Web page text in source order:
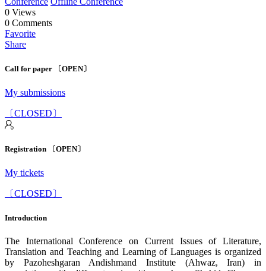
0 Views
0 Comments
Favorite
Share
Call for paper 〔OPEN〕
My submissions
〔CLOSED〕
Registration 〔OPEN〕
My tickets
〔CLOSED〕
Introduction
The International Conference on Current Issues of Literature,
Translation and Teaching and Learning of Languages is organized
by Pazoheshgaran Andishmand Institute (Ahwaz, Iran) in